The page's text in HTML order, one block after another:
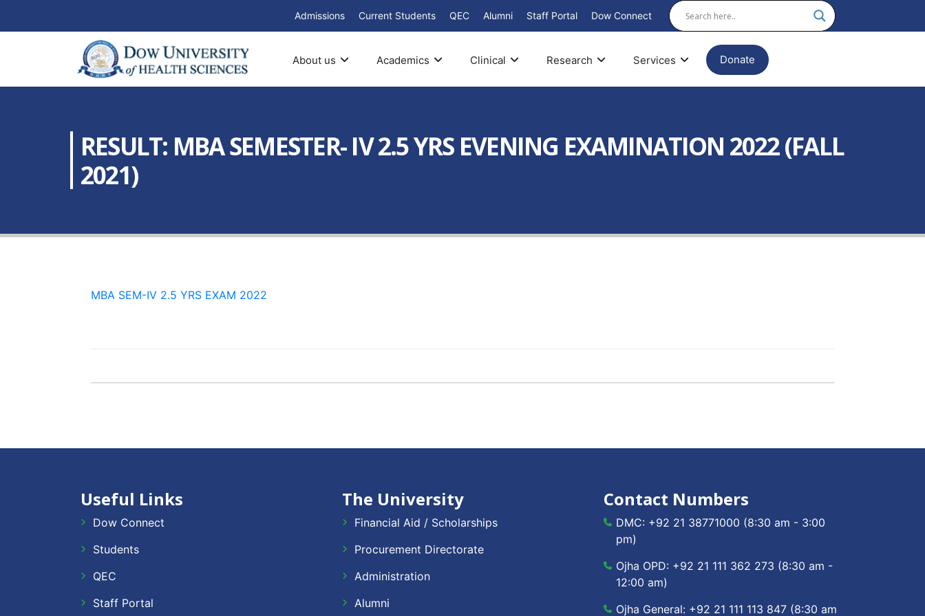
Admissions Current Students QEC Alumni Staff Portal Dow Connect
About us Academics Clinical Research Services Donate
RESULT: MBA SEMESTER- IV 2.5 YRS EVENING EXAMINATION 2022 (FALL
2021)
MBA SEM-IV 2.5 YRS EXAM 2022
Useful Links
Dow Connect
Students
QEC
Staff Portal
The University
Financial Aid / Scholarships
Procurement Directorate
Administration
Alumni
Contact Numbers
DMC: +92 21 38771000 (8:30 am - 3:00
pm)
Ojha OPD: +92 21 111 362 273 (8:30 am -
12:00 am)
Ojha General: +92 21 111 113 847 (8:30 am